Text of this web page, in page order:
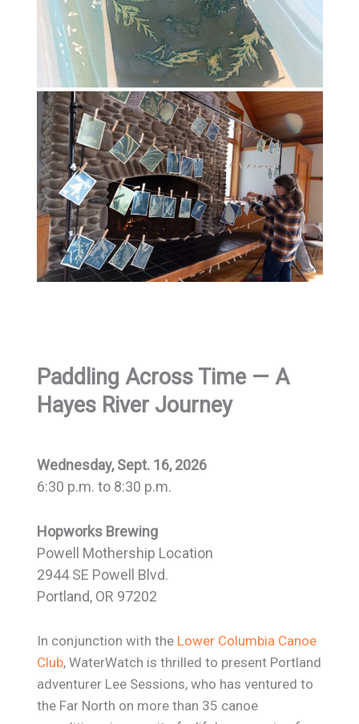
Paddling Across Time— A
Hayes River Journey
Wednesday, Sept. 16, 2026
6:30 p.m. to 8:30 p.m.
Hopworks Brewing
Powell Mothership Location
2944 SE Powell Blvd.
Portland, OR 97202
In conjunction with the Lower Columbia Canoe
Club, WaterWatch is thrilled to present Portland
adventurer Lee Sessions, who has ventured to
the Far North on more than 35 canoe